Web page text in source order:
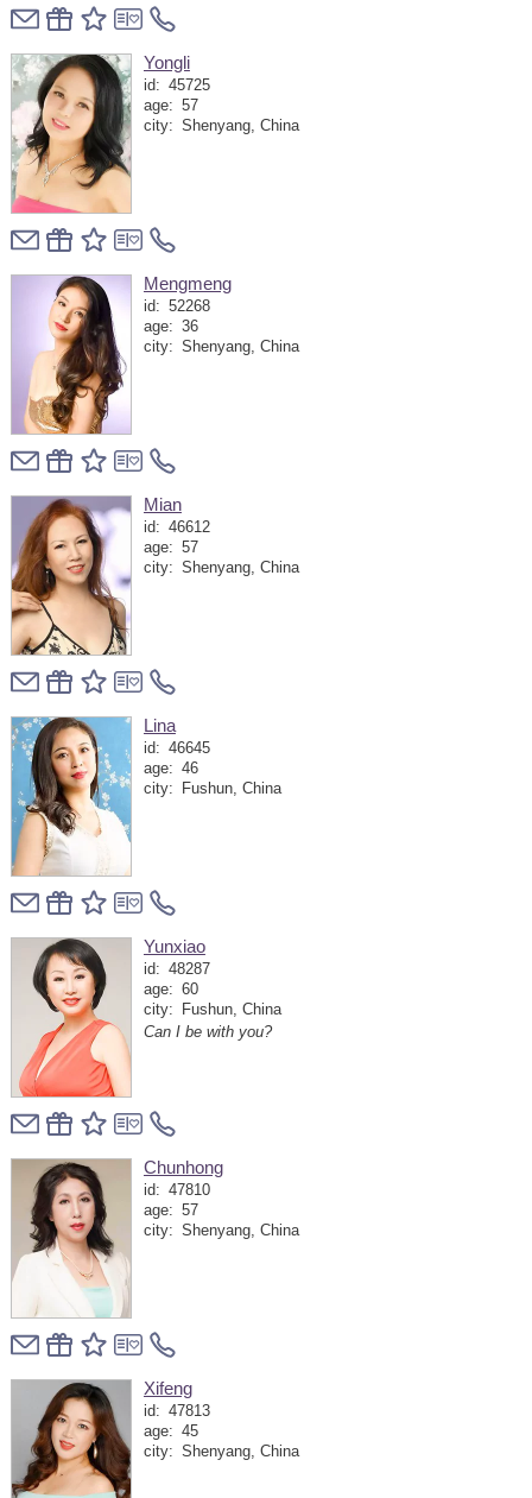
Yongli
id: 45725
age: 57
city: Shenyang, China
Mengmeng
id: 52268
age: 36
city: Shenyang, China
Mian
id: 46612
age: 57
city: Shenyang, China
Lina
id: 46645
age: 46
city:
Fushun, China
Yunxiao
id: 48287
age: 60
city:
Fushun, China
Can I be with you?
Chunhong
id: 47810
age: 57
city: Shenyang, China
Xifeng
id: 47813
age: 45
city: Shenyang, China